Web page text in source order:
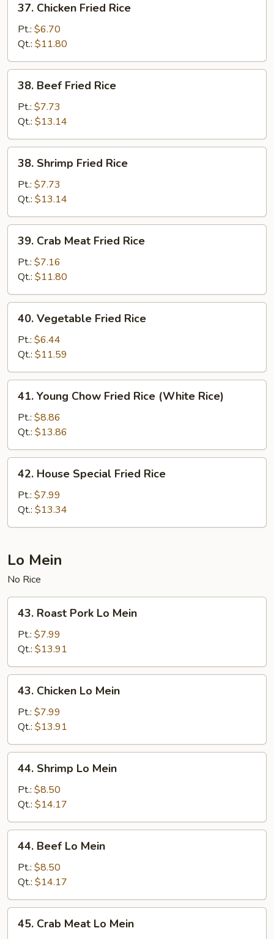
Chicken
Fried
Rice
37. Chicken Fried Rice
Pt.: $6.70
Qt.: $11.80
Beef
Fried
Rice
38. Beef Fried Rice
Pt.: $7.73
Qt.: $13.14
Shrimp
Fried
Rice
38. Shrimp Fried Rice
Pt.: $7.73
Qt.: $13.14
Crab
Meat
Fried
Rice
39. Crab Meat Fried Rice
Pt.: $7.16
Qt.: $11.80
Vegetable
Fried
Rice
40. Vegetable Fried Rice
Pt.: $6.44
Qt.: $11.59
Young
Chow
Fried
Rice
(White
Rice)
41. Young Chow Fried Rice (White Rice)
Pt.: $8.86
Qt.: $13.86
House
Special
Fried
Rice
42. House Special Fried Rice
Pt.: $7.99
Qt.: $13.34
Lo Mein
No Rice
Roast
Pork
Lo
Mein
43. Roast Pork Lo Mein
Pt.: $7.99
Qt.: $13.91
Chicken
Mein
43. Chicken Lo Mein
Pt.: $7.99
Qt.: $13.91
Shrimp
Mein
44. Shrimp Lo Mein
Pt.: $8.50
Qt.: $14.17
Beef
Mein
44. Beef Lo Mein
Pt.: $8.50
Qt.: $14.17
Crab
45. Crab Meat Lo Mein